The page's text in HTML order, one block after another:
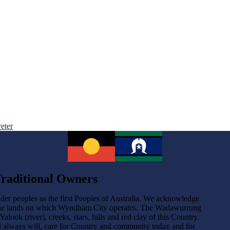
Owners
peoples as the first Peoples of Australia. We acknowledge
lands on which Wyndham City operates. The Wadawurrung
(river), creeks, stars, hills and red clay of this Country.
always will, care for Country and community today and for